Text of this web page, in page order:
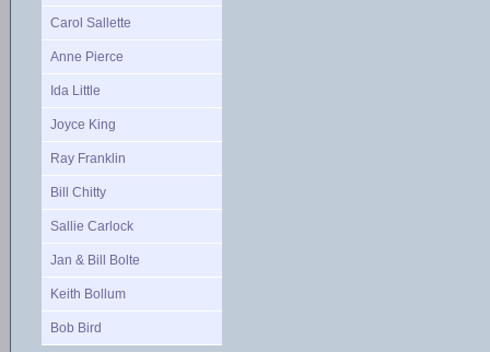
Carol Sallette
Anne Pierce
Ida Little
Joyce King
Ray Franklin
Bill Chitty
Sallie Carlock
Jan & Bill Bolte
Keith Bollum
Bob Bird